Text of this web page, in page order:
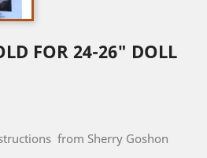
FOR 24-26" DOLL
from Sherry Goshon